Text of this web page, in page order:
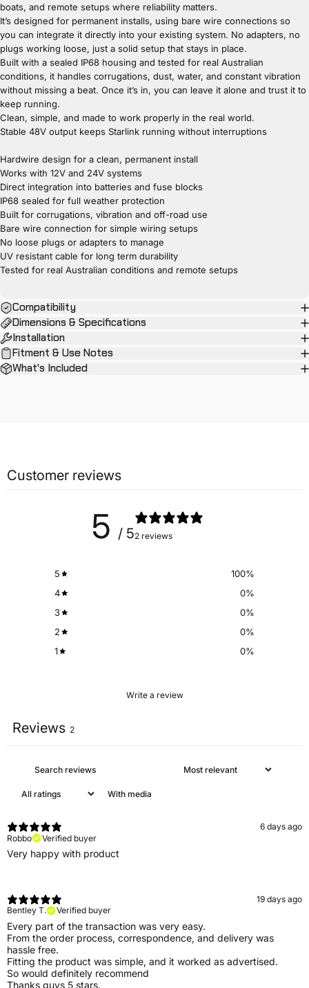
boats, and remote setups where reliability matters.
It’s designed for permanent installs, using bare wire connections so
you can integrate it directly into your existing system. No adapters, no
plugs working loose, just a solid setup that stays in place.
Built with a sealed IP68 housing and tested for real Australian
conditions, it handles corrugations, dust, water, and constant vibration
without missing a beat. Once it’s in, you can leave it alone and trust it to
keep running.
Clean, simple, and made to work properly in the real world.
Stable 48V output keeps Starlink running without interruptions
Hardwire design for a clean, permanent install
Works with 12V and 24V systems
Direct integration into batteries and fuse blocks
IP68 sealed for full weather protection
Built for corrugations, vibration and off-road use
Bare wire connection for simple wiring setups
No loose plugs or adapters to manage
UV resistant cable for long term durability
Tested for real Australian conditions and remote setups
Compatibility
Dimensions & Specifications
Installation
Fitment & Use Notes
What's Included
Customer reviews
5 / 52 reviews
5 100%
4
0%
3
0%
2
0%
1
0%
Write a review
Reviews 2
With media
6 days ago
Robbo
Verified buyer
Very happy with product
19 days ago
Bentley T.
Verified buyer
Every part of the transaction was very easy.
From the order process, correspondence, and delivery was
hassle free.
Fitting the product was simple, and it worked as advertised.
So would definitely recommend
Thanks guys 5 stars.